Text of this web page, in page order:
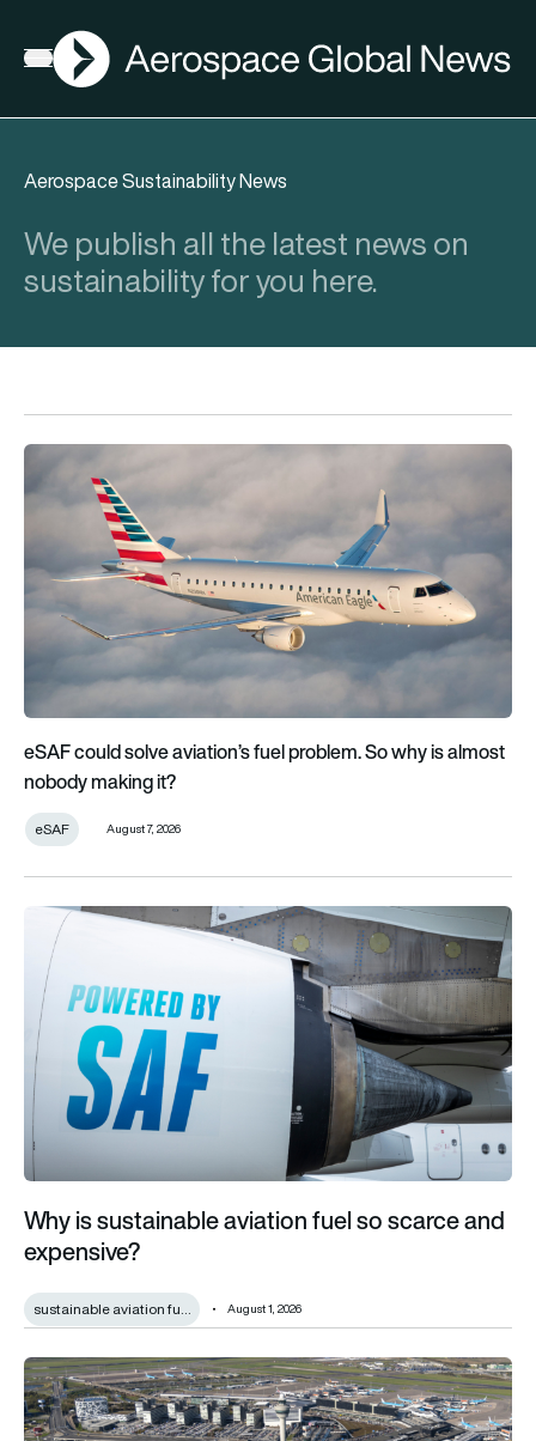
Open menu
AGN
Aerospace Sustainability News
We publish all the latest news on
sustainability for you here.
eSAF could solve aviation’s fuel problem. So why is almost
eSAF could solve aviation’s fuel problem. So why is almost
nobody making it?
eSAF August 7, 2026
Why is sustainable aviation fuel so scarce and expensive?
Why is sustainable aviation fuel so scarce and
expensive?
sustainable aviation fu… August 1, 2026
Amsterdam Schiphol champions airport quality as it reveals